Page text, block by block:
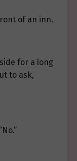
of an inn.
for a long
to ask,